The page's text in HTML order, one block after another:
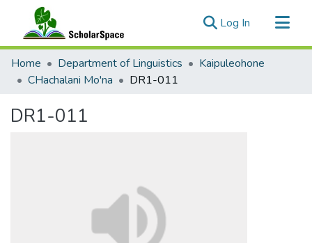
Log In (current)
Communities & Collections
All of ScholarSpace
Home Department of Linguistics
Kaipuleohone
CHachalani Mo'na
DR1-011
DR1-011